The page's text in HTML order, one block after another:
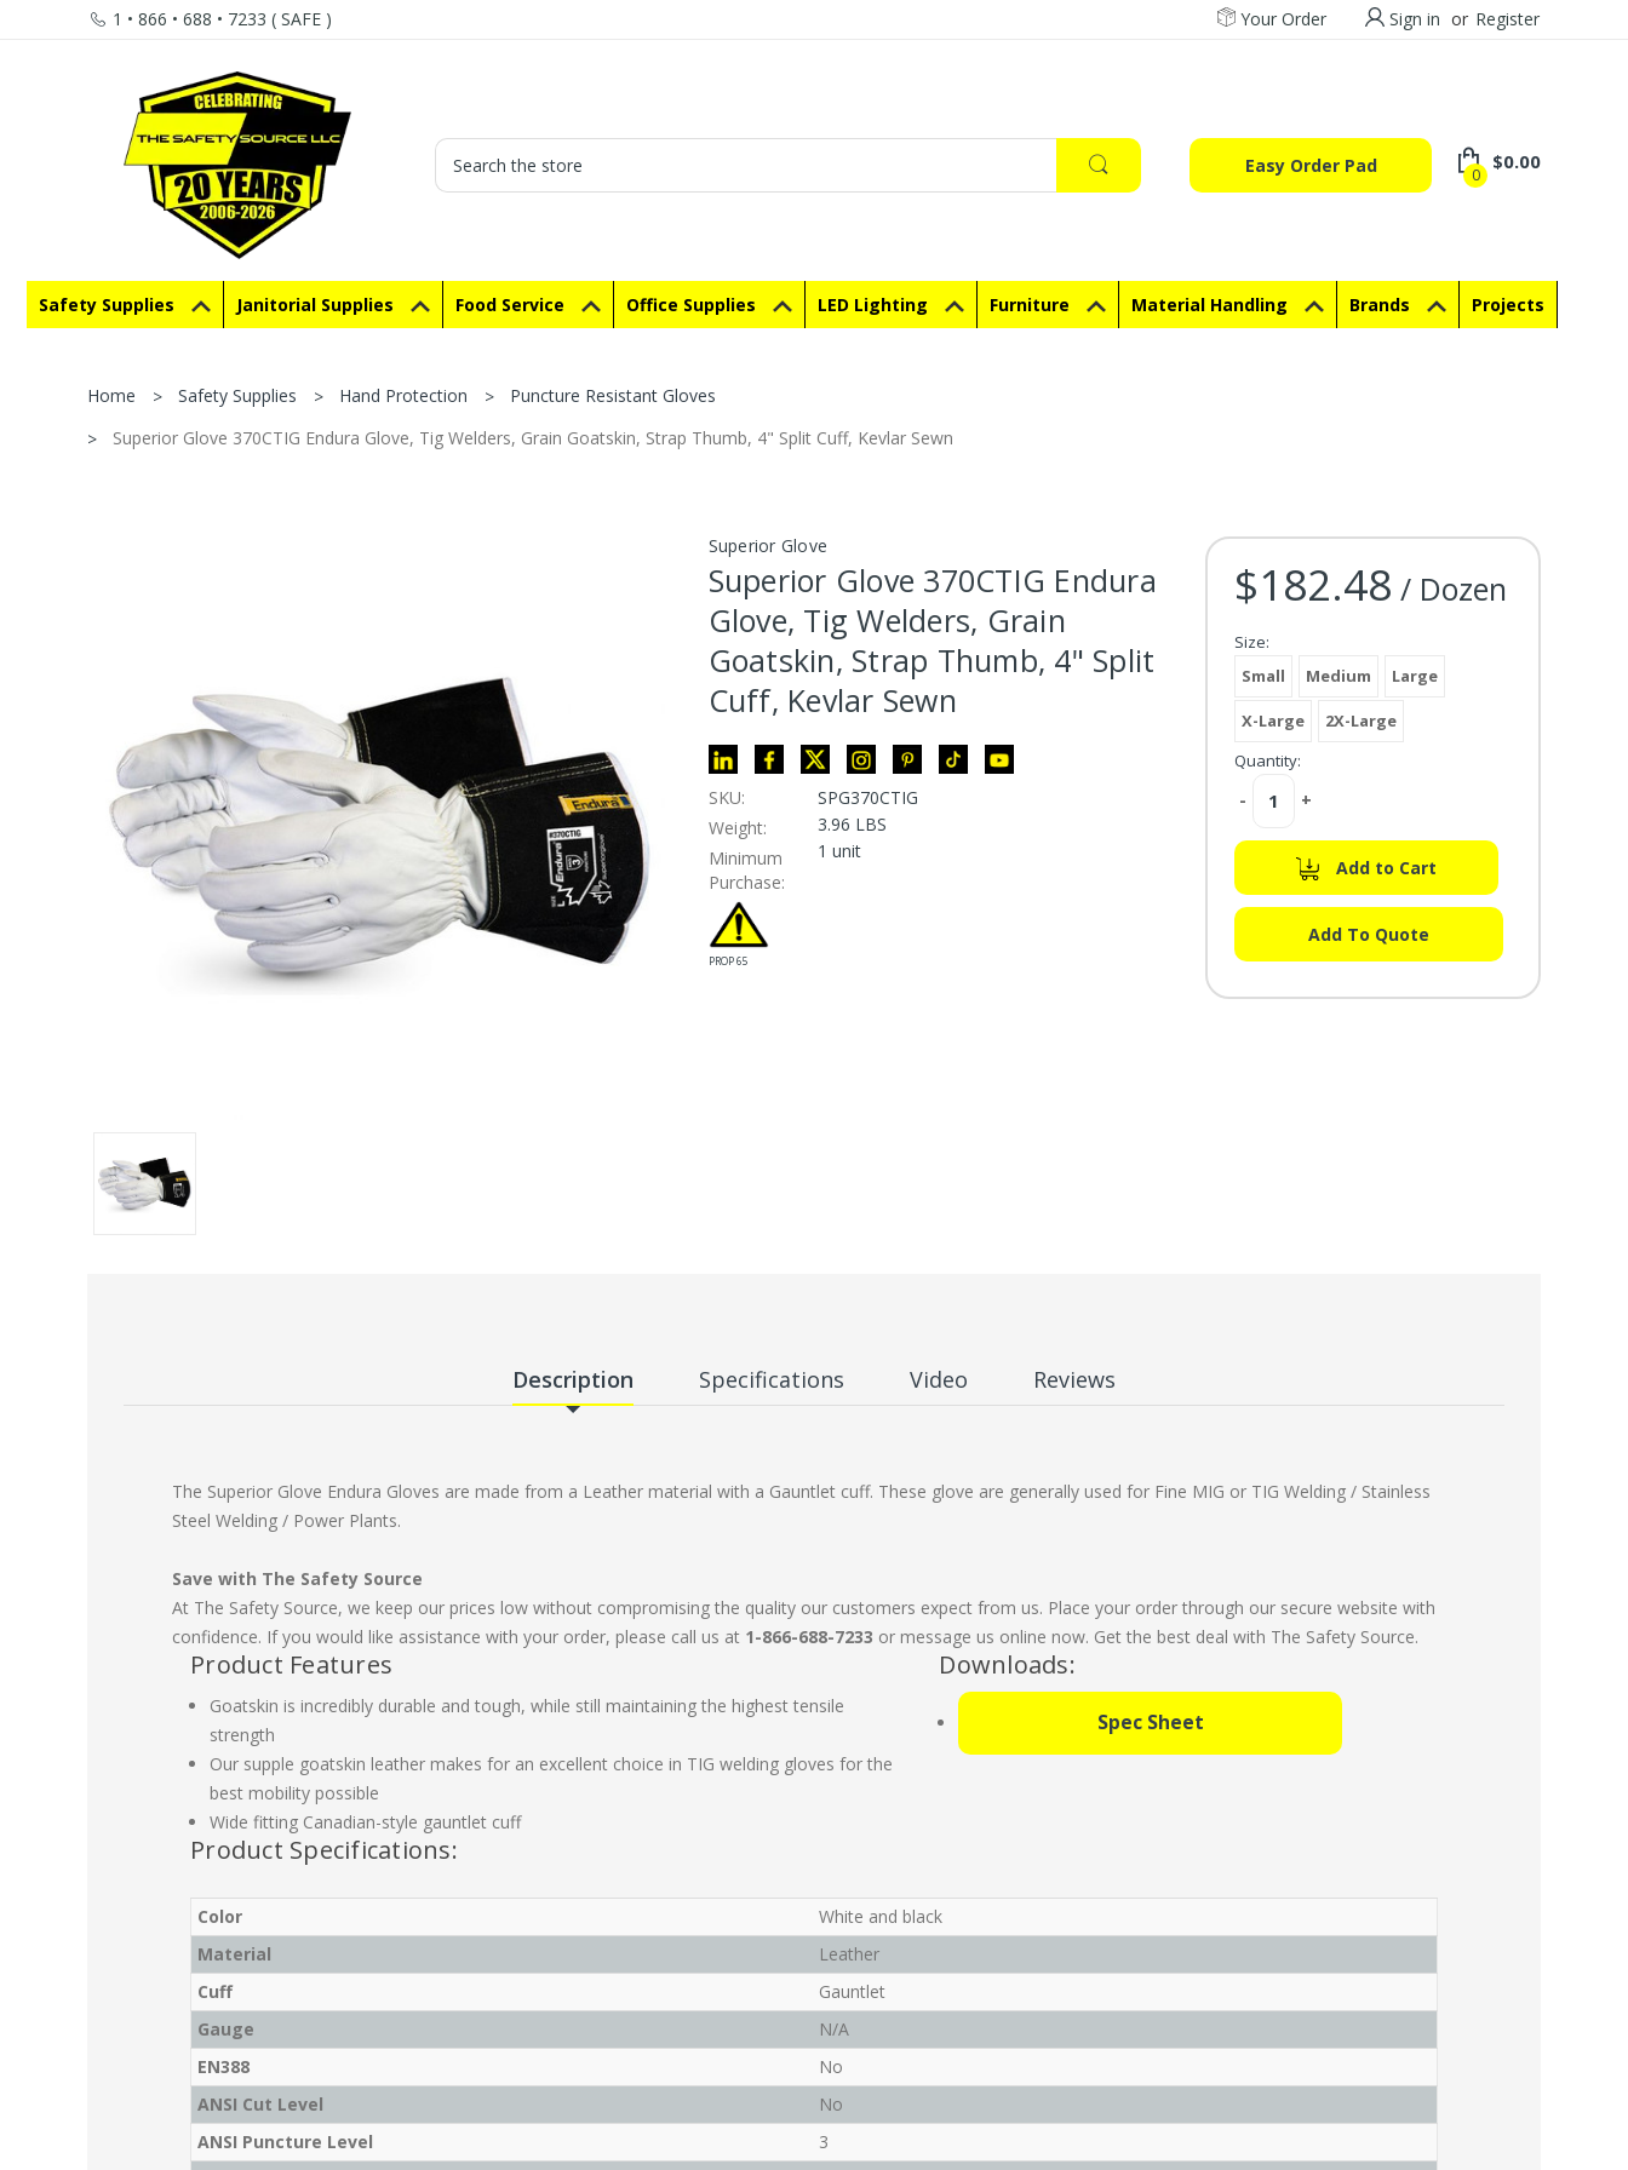
1 • 866 • 688 • 7233 ( SAFE ) Your Order Sign in or Register
Search
Easy Order Pad 0
$0.00
Safety Supplies Janitorial Supplies Food Service Office Supplies LED Lighting Furniture Material Handling Brands Projects
Home Safety Supplies Hand Protection
Puncture Resistant Gloves
Superior Glove 370CTIG Endura Glove, Tig Welders, Grain Goatskin, Strap Thumb, 4" Split Cuff, Kevlar Sewn
Superior Glove
Superior Glove 370CTIG Endura
Glove, Tig Welders, Grain
Goatskin, Strap Thumb, 4" Split
Cuff, Kevlar Sewn
SKU:
SPG370CTIG
Weight:
3.96 LBS
Minimum
Purchase:
1 unit
PROP 65
Current Stock:
$182.48 / Dozen
Size:
Small
Medium Large
X-Large
2X-Large
Quantity:
Decrease
- Increase
+
Add to Cart
Add To Quote
Description Specifications Video Reviews
The Superior Glove Endura Gloves are made from a Leather material with a Gauntlet cuff. These glove are generally used for Fine MIG or TIG Welding / Stainless
Steel Welding / Power Plants.
Save with The Safety Source
At The Safety Source, we keep our prices low without compromising the quality our customers expect from us. Place your order through our secure website with
confidence. If you would like assistance with your order, please call us at 1-866-688-7233 or message us online now. Get the best deal with The Safety Source.
Product Features
Goatskin is incredibly durable and tough, while still maintaining the highest tensile
strength
Our supple goatskin leather makes for an excellent choice in TIG welding gloves for the
best mobility possible
Wide fitting Canadian-style gauntlet cuff
Downloads:
Spec Sheet
Product Specifications:
Color
White and black
Material
Leather
Cuff
Gauntlet
Gauge
N/A
EN388
No
ANSI Cut Level
No
ANSI Puncture Level
3